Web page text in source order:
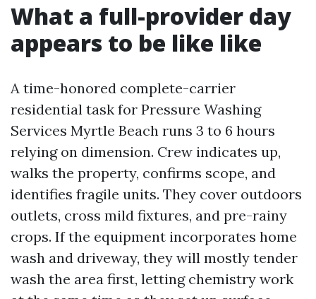
What a full-provider day
appears to be like like
A time-honored complete-carrier
residential task for Pressure Washing
Services Myrtle Beach runs 3 to 6 hours
relying on dimension. Crew indicates up,
walks the property, confirms scope, and
identifies fragile units. They cover outdoors
outlets, cross mild fixtures, and pre-rainy
crops. If the equipment incorporates home
wash and driveway, they will mostly tender
wash the area first, letting chemistry work